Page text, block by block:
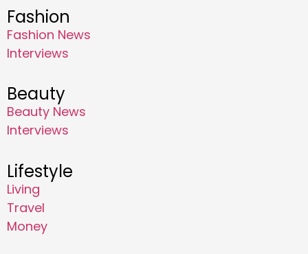
Fashion
Fashion News
Interviews
Beauty
Beauty News
Interviews
Lifestyle
Living
Travel
Money